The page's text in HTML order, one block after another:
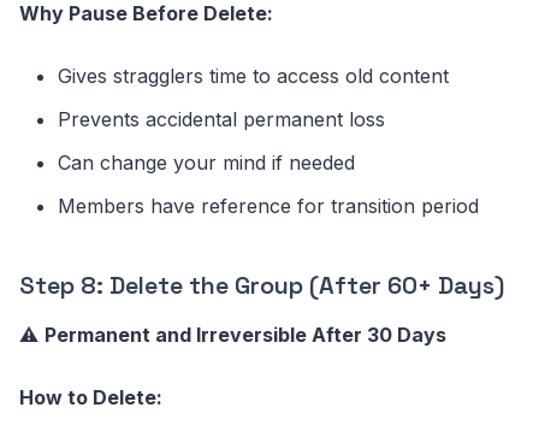
Why Pause Before Delete:
Gives stragglers time to access old content
Prevents accidental permanent loss
Can change your mind if needed
Members have reference for transition period
Step 8: Delete the Group (After 60+ Days)
⚠️ Permanent and Irreversible After 30 Days
How to Delete: